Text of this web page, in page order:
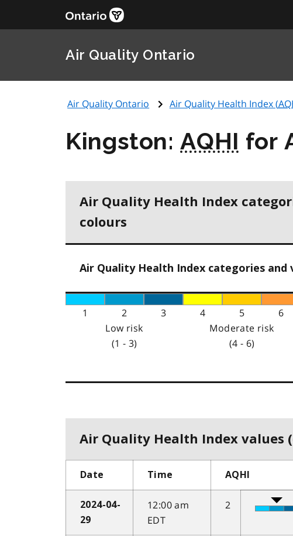
Air Quality Ontario
Air Quality Ontario Air Quality Health Index (
Kingston:AQHI for
Air Quality Health Index
colours
Air Quality Health Index categories and
1 2 3 4 5 6
Low risk
(1 - 3)
Moderate risk
(4 - 6)
Air Quality Health Index values
Date Time AQHI
2024-04-
29
12:00 am
EDT
2